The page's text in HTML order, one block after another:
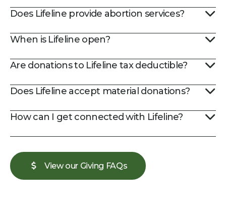
Does Lifeline provide abortion services?
When is Lifeline open?
Are donations to Lifeline tax deductible?
Does Lifeline accept material donations?
How can I get connected with Lifeline?
View our Giving FAQs